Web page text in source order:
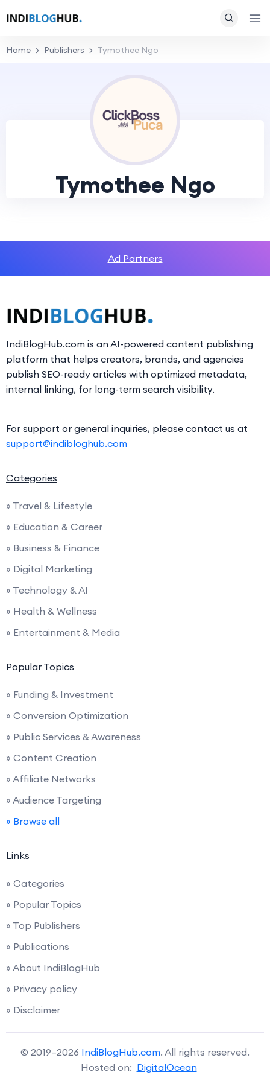
Home Publishers Tymothee Ngo
Tymothee Ngo
Ad Partners
IndiBlogHub.com is an AI-powered content publishing
platform that helps creators, brands, and agencies
publish SEO-ready articles with optimized metadata,
internal linking, for long-term search visibility.
For support or general inquiries, please contact us at
support@indibloghub.com
Categories
» Travel & Lifestyle
» Education & Career
» Business & Finance
» Digital Marketing
» Technology & AI
» Health & Wellness
» Entertainment & Media
Popular Topics
» Funding & Investment
» Conversion Optimization
» Public Services & Awareness
» Content Creation
» Affiliate Networks
» Audience Targeting
» Browse all
Links
» Categories
» Popular Topics
» Top Publishers
» Publications
» About IndiBlogHub
» Privacy policy
» Disclaimer
© 2019–2026 IndiBlogHub.com. All rights reserved.
Hosted on: DigitalOcean